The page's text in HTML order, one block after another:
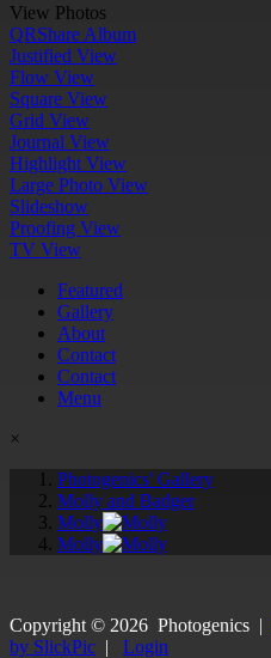
View Photos
QRShare Album
Justified View
Flow View
Square View
Grid View
Journal View
Highlight View
Large Photo View
Slideshow
Proofing View
TV View
Featured
Gallery
About
Contact
Contact
Menu
×
Photogenics' Gallery
Molly and Badger
Molly
Molly
Copyright © 2026 Photogenics |
by SlickPic | Login